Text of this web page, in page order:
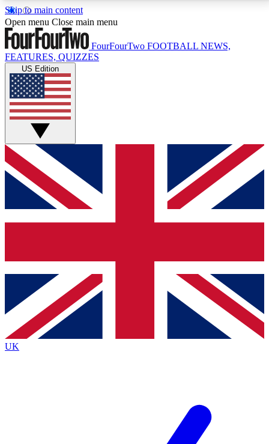
Skip to main content
17
MEMBER FEATURESACCESS AVAILABLE
Live Q&A Sessions
Weekly interactive sessions
GET CLUB ACCESS QUICK
For the quickest way to join, simply enter your email
below and get access. We will send a confirmation
and sign you up to our newsletter to keep you
Contact me with news and offers from other Future
brands
By submitting your information you agree to the Terms & Conditionsand
Privacy
Policyand are aged 16 or over.
Open menu Close main menu
FourFourTwo FOOTBALL NEWS,
FEATURES, QUIZZES
US Edition
UK